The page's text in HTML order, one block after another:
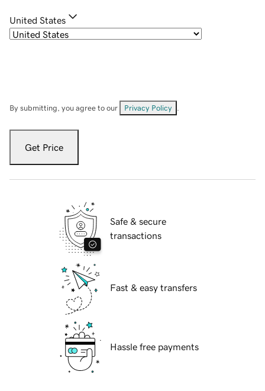
United States
By submitting, you agree to our Privacy Policy
Get Price
Safe & secure
transactions
Fast & easy transfers
Hassle free payments